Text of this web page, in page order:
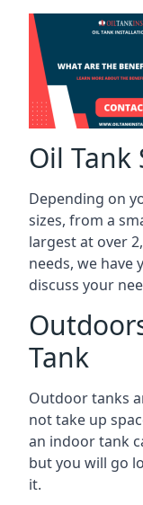
Oil Tank
Depending on
sizes, from a
largest at over
needs, we have
discuss your
Tank
Outdoor tanks
not take up
an indoor tank
but you will go
it.